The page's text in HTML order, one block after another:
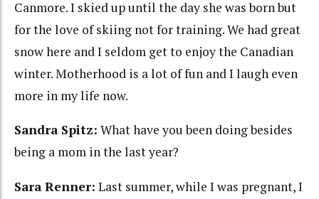
Canmore. I skied up until the day she was born but
for the love of skiing not for training. We had great
snow here and I seldom get to enjoy the Canadian
winter. Motherhood is a lot of fun and I laugh even
more in my life now.
Sandra Spitz: What have you been doing besides
being a mom in the last year?
Sara Renner: Last summer, while I was pregnant, I